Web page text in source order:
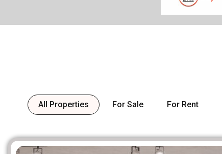
All Properties For Sale For Rent